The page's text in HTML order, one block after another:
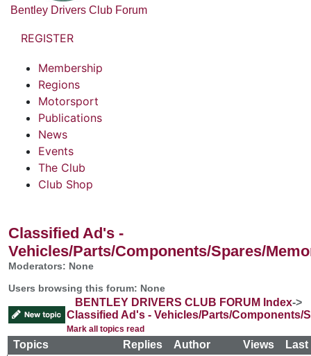
Bentley Drivers Club Forum
REGISTER
Membership
Regions
Motorsport
Publications
News
Events
The Club
Club Shop
Classified Ad's -
Vehicles/Parts/Components/Spares/
Moderators: None
Users browsing this forum: None
BENTLEY DRIVERS CLUB FORUM Index->
Classified Ad's - Vehicles/Parts/Components/
Mark all topics read
Topics Replies Author Views